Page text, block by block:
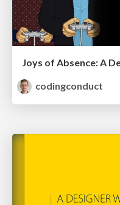
Joys of Absence: A
codingconduct